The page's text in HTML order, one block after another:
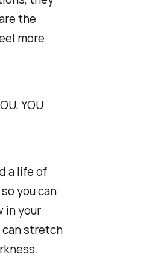
the
more
YOU
a life of
you can
in your
can stretch